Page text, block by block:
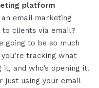
platform
an email marketing
clients via email?
to be so much
tracking what
it, and who’s opening it.
just using your email